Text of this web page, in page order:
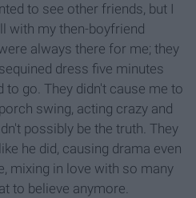
to see other friends, but I
with my then-boyfriend
always there for me; they
dress five minutes
go. They didn't cause me to
swing, acting crazy and
possibly be the truth. They
he did, causing drama even
mixing in love with so many
to believe anymore.